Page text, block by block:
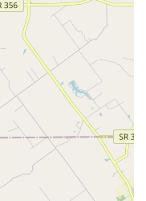
about the best
use the contact
preference for
recommended.
KY 40213, USA
seeking a veterinary